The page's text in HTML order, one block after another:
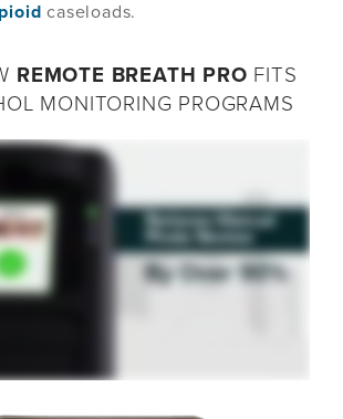
caseloads.
REMOTE BREATH PRO FITS
MONITORING PROGRAMS